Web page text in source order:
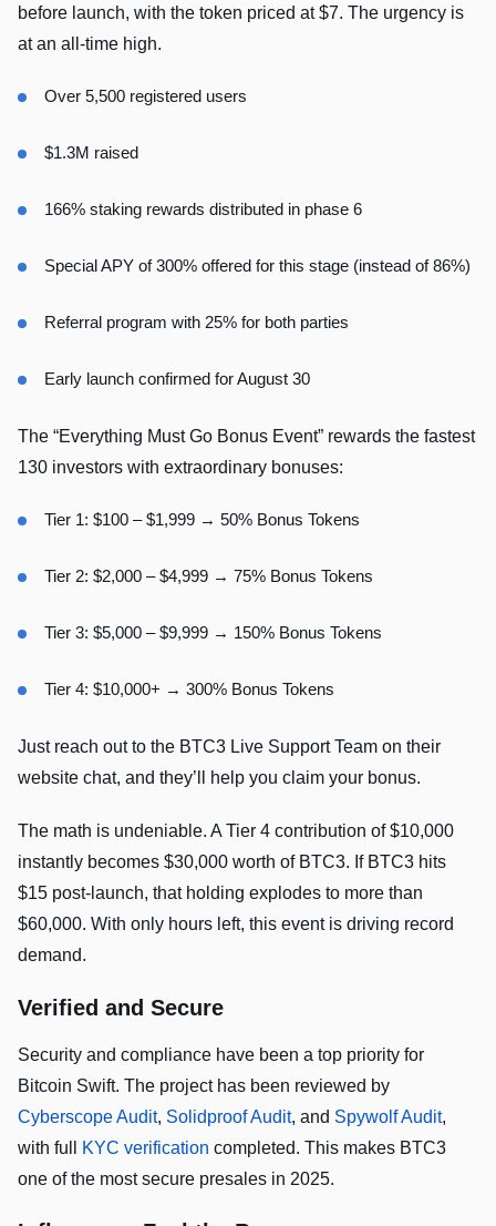
before launch, with the token priced at $7. The urgency is
at an all-time high.
Over 5,500 registered users
$1.3M raised
166% staking rewards distributed in phase 6
Special APY of 300% offered for this stage (instead of 86%)
Referral program with 25% for both parties
Early launch confirmed for August 30
The “Everything Must Go Bonus Event” rewards the fastest
130 investors with extraordinary bonuses:
Tier 1: $100 – $1,999 → 50% Bonus Tokens
Tier 2: $2,000 – $4,999 → 75% Bonus Tokens
Tier 3: $5,000 – $9,999 → 150% Bonus Tokens
Tier 4: $10,000+ → 300% Bonus Tokens
Just reach out to the BTC3 Live Support Team on their
website chat, and they’ll help you claim your bonus.
The math is undeniable. A Tier 4 contribution of $10,000
instantly becomes $30,000 worth of BTC3. If BTC3 hits
$15 post-launch, that holding explodes to more than
$60,000. With only hours left, this event is driving record
demand.
Verified and Secure
Security and compliance have been a top priority for
Bitcoin Swift. The project has been reviewed by
Cyberscope Audit, Solidproof Audit, and Spywolf Audit,
with full
KYC verification completed. This makes BTC3
one of the most secure presales in 2025.